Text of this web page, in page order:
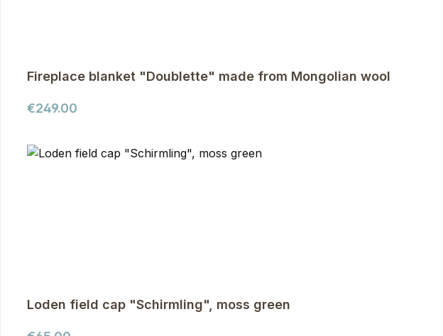
Fireplace blanket "Doublette" made from Mongolian wool
Regular price:
€249.00
Loden field cap "Schirmling", moss green